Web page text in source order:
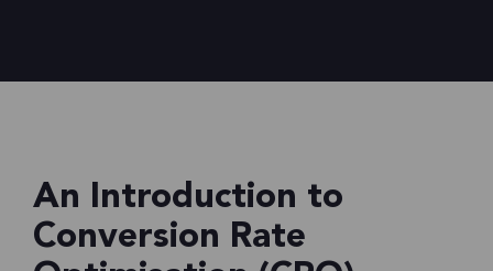
An Introduction to
Conversion Rate